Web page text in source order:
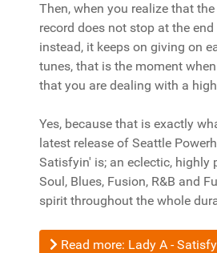
Then, when you realize that
record does not stop at the
instead, it keeps on giving on
tunes, that is the moment
that you are dealing with a
Yes, because that is exactly
latest release of Seattle
Satisfyin' is; an eclectic, highly
Soul, Blues, Fusion, R&B and
spirit throughout the whole
Read more: Lady A -